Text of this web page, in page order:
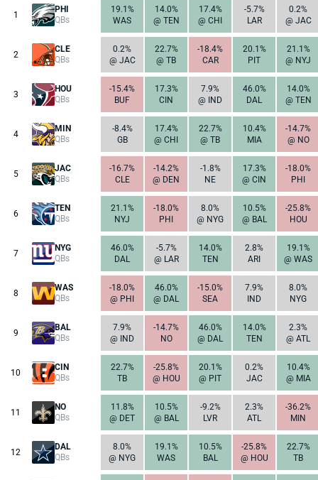
1
PHI
QBs
19.1%
WAS
14.0%
@ TEN
17.4%
@ CHI
-5.7%
LAR
0.2%
@ JAC
2
CLE
QBs
0.2%
@ JAC
22.7%
@ TB
-18.4%
CAR
20.1%
PIT
21.1%
@ NYJ
3
HOU
QBs
-15.4%
BUF
17.3%
CIN
7.9%
@ IND
46.0%
DAL
14.0%
@ TEN
4
MIN
QBs
-8.4%
GB
17.4%
@ CHI
22.7%
@ TB
10.4%
MIA
-14.7%
@ NO
5
JAC
QBs
-16.7%
CLE
-14.2%
@ DEN
-1.8%
NE
17.3%
@ CIN
-18.0%
PHI
6
TEN
QBs
21.1%
NYJ
-18.0%
PHI
8.0%
@ NYG
10.5%
@ BAL
-25.8%
HOU
7
NYG
QBs
46.0%
DAL
-5.7%
@ LAR
14.0%
TEN
2.8%
ARI
19.1%
@ WAS
8
WAS
QBs
-18.0%
@ PHI
46.0%
@ DAL
-15.0%
SEA
7.9%
IND
8.0%
NYG
9
BAL
QBs
7.9%
@ IND
-14.7%
NO
46.0%
@ DAL
14.0%
TEN
2.3%
@ ATL
10
CIN
QBs
22.7%
TB
-25.8%
@ HOU
20.1%
@ PIT
0.2%
JAC
10.4%
@ MIA
11
NO
QBs
11.8%
@ DET
10.5%
@ BAL
-9.2%
LVR
2.3%
ATL
-36.2%
MIN
12
DAL
QBs
8.0%
@ NYG
19.1%
WAS
10.5%
BAL
-25.8%
@ HOU
22.7%
TB